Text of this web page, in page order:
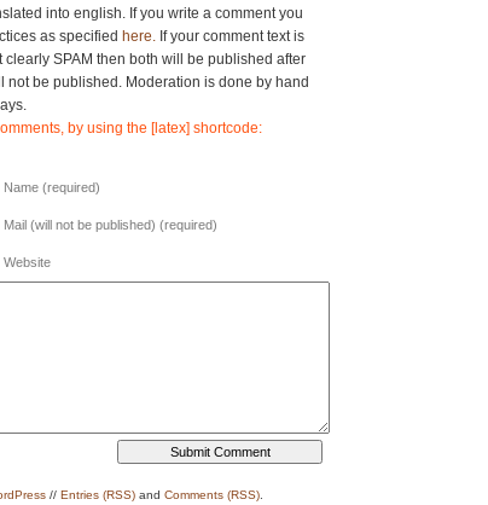
into english. If you write a comment you
as specified here. If your comment text is
SPAM then both will be published after
not be published. Moderation is done by hand
by using the [latex] shortcode:
Name (required)
Mail (will not be published) (required)
Website
// Entries (RSS)and Comments (RSS).